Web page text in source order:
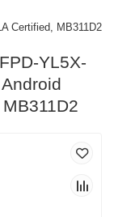
Certified, MB311D2
YL5X-